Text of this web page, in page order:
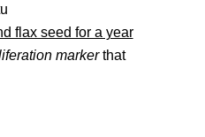
flax seed for a year
markerthat